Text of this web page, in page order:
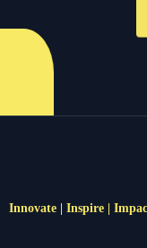
Innovate | Inspire |